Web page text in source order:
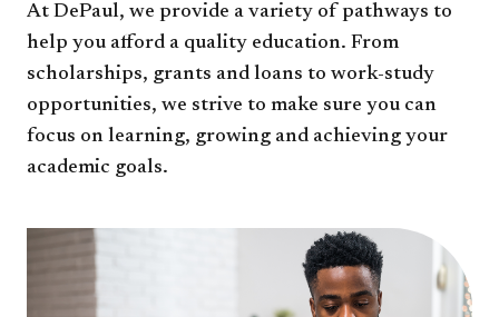
At DePaul, we provide a variety of pathways to
help you afford a quality education. From
scholarships, grants and loans to work-study
opportunities, we strive to make sure you can
focus on learning, growing and achieving your
academic goals.